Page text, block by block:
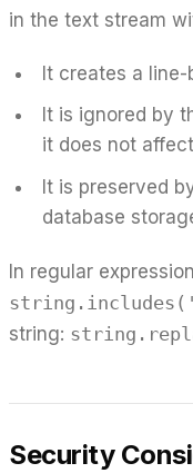
in the text stream
It creates a
It is ignored by
it does not
It is preserved
database
In regular
string:
Security